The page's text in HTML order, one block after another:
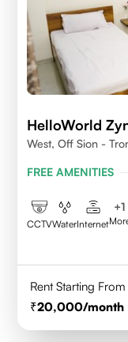
HelloWorld
West, Off Sion -
FREE AMENITIES
CCTVWaterInternet
+1
Rent Starting From
20,000/month